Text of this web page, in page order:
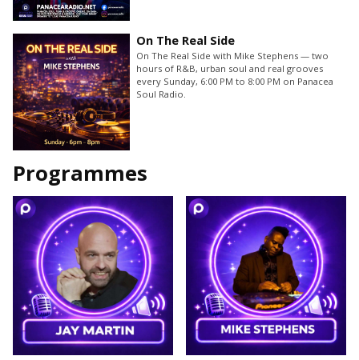
On The Real Side
On The Real Side with Mike Stephens — two
hours of R&B, urban soul and real grooves
every Sunday, 6:00 PM to 8:00 PM on Panacea
Soul Radio.
Programmes